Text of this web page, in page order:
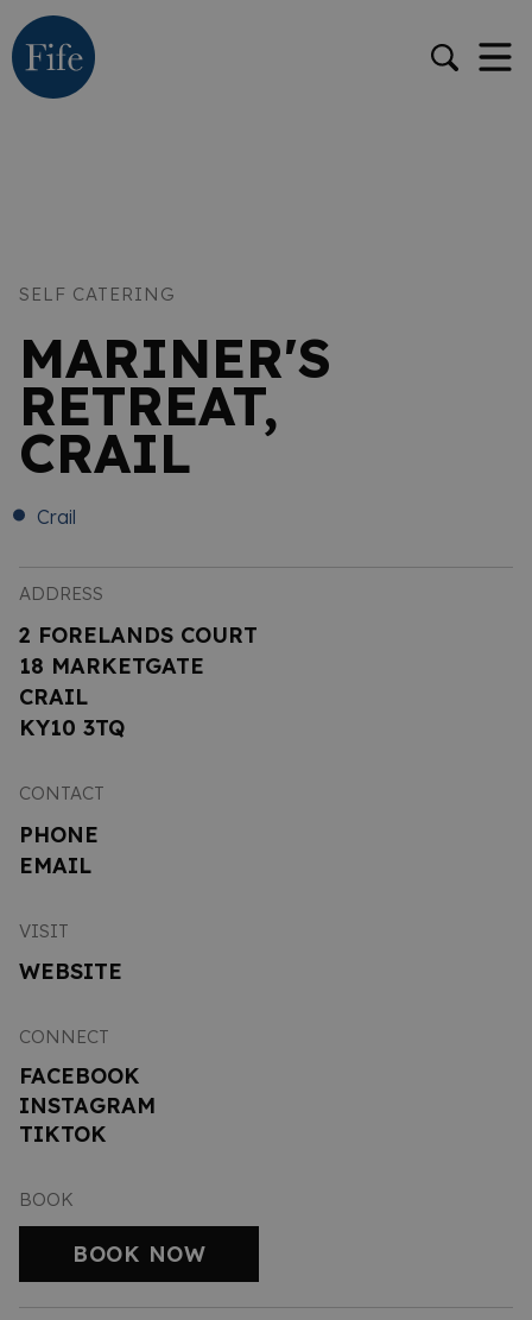
SELF CATERING
MARINER'S
RETREAT,
CRAIL
Crail
ADDRESS
2 FORELANDS COURT
18 MARKETGATE
CRAIL
KY10 3TQ
CONTACT
PHONE
EMAIL
VISIT
WEBSITE
CONNECT
FACEBOOK
INSTAGRAM
TIKTOK
BOOK
BOOK NOW